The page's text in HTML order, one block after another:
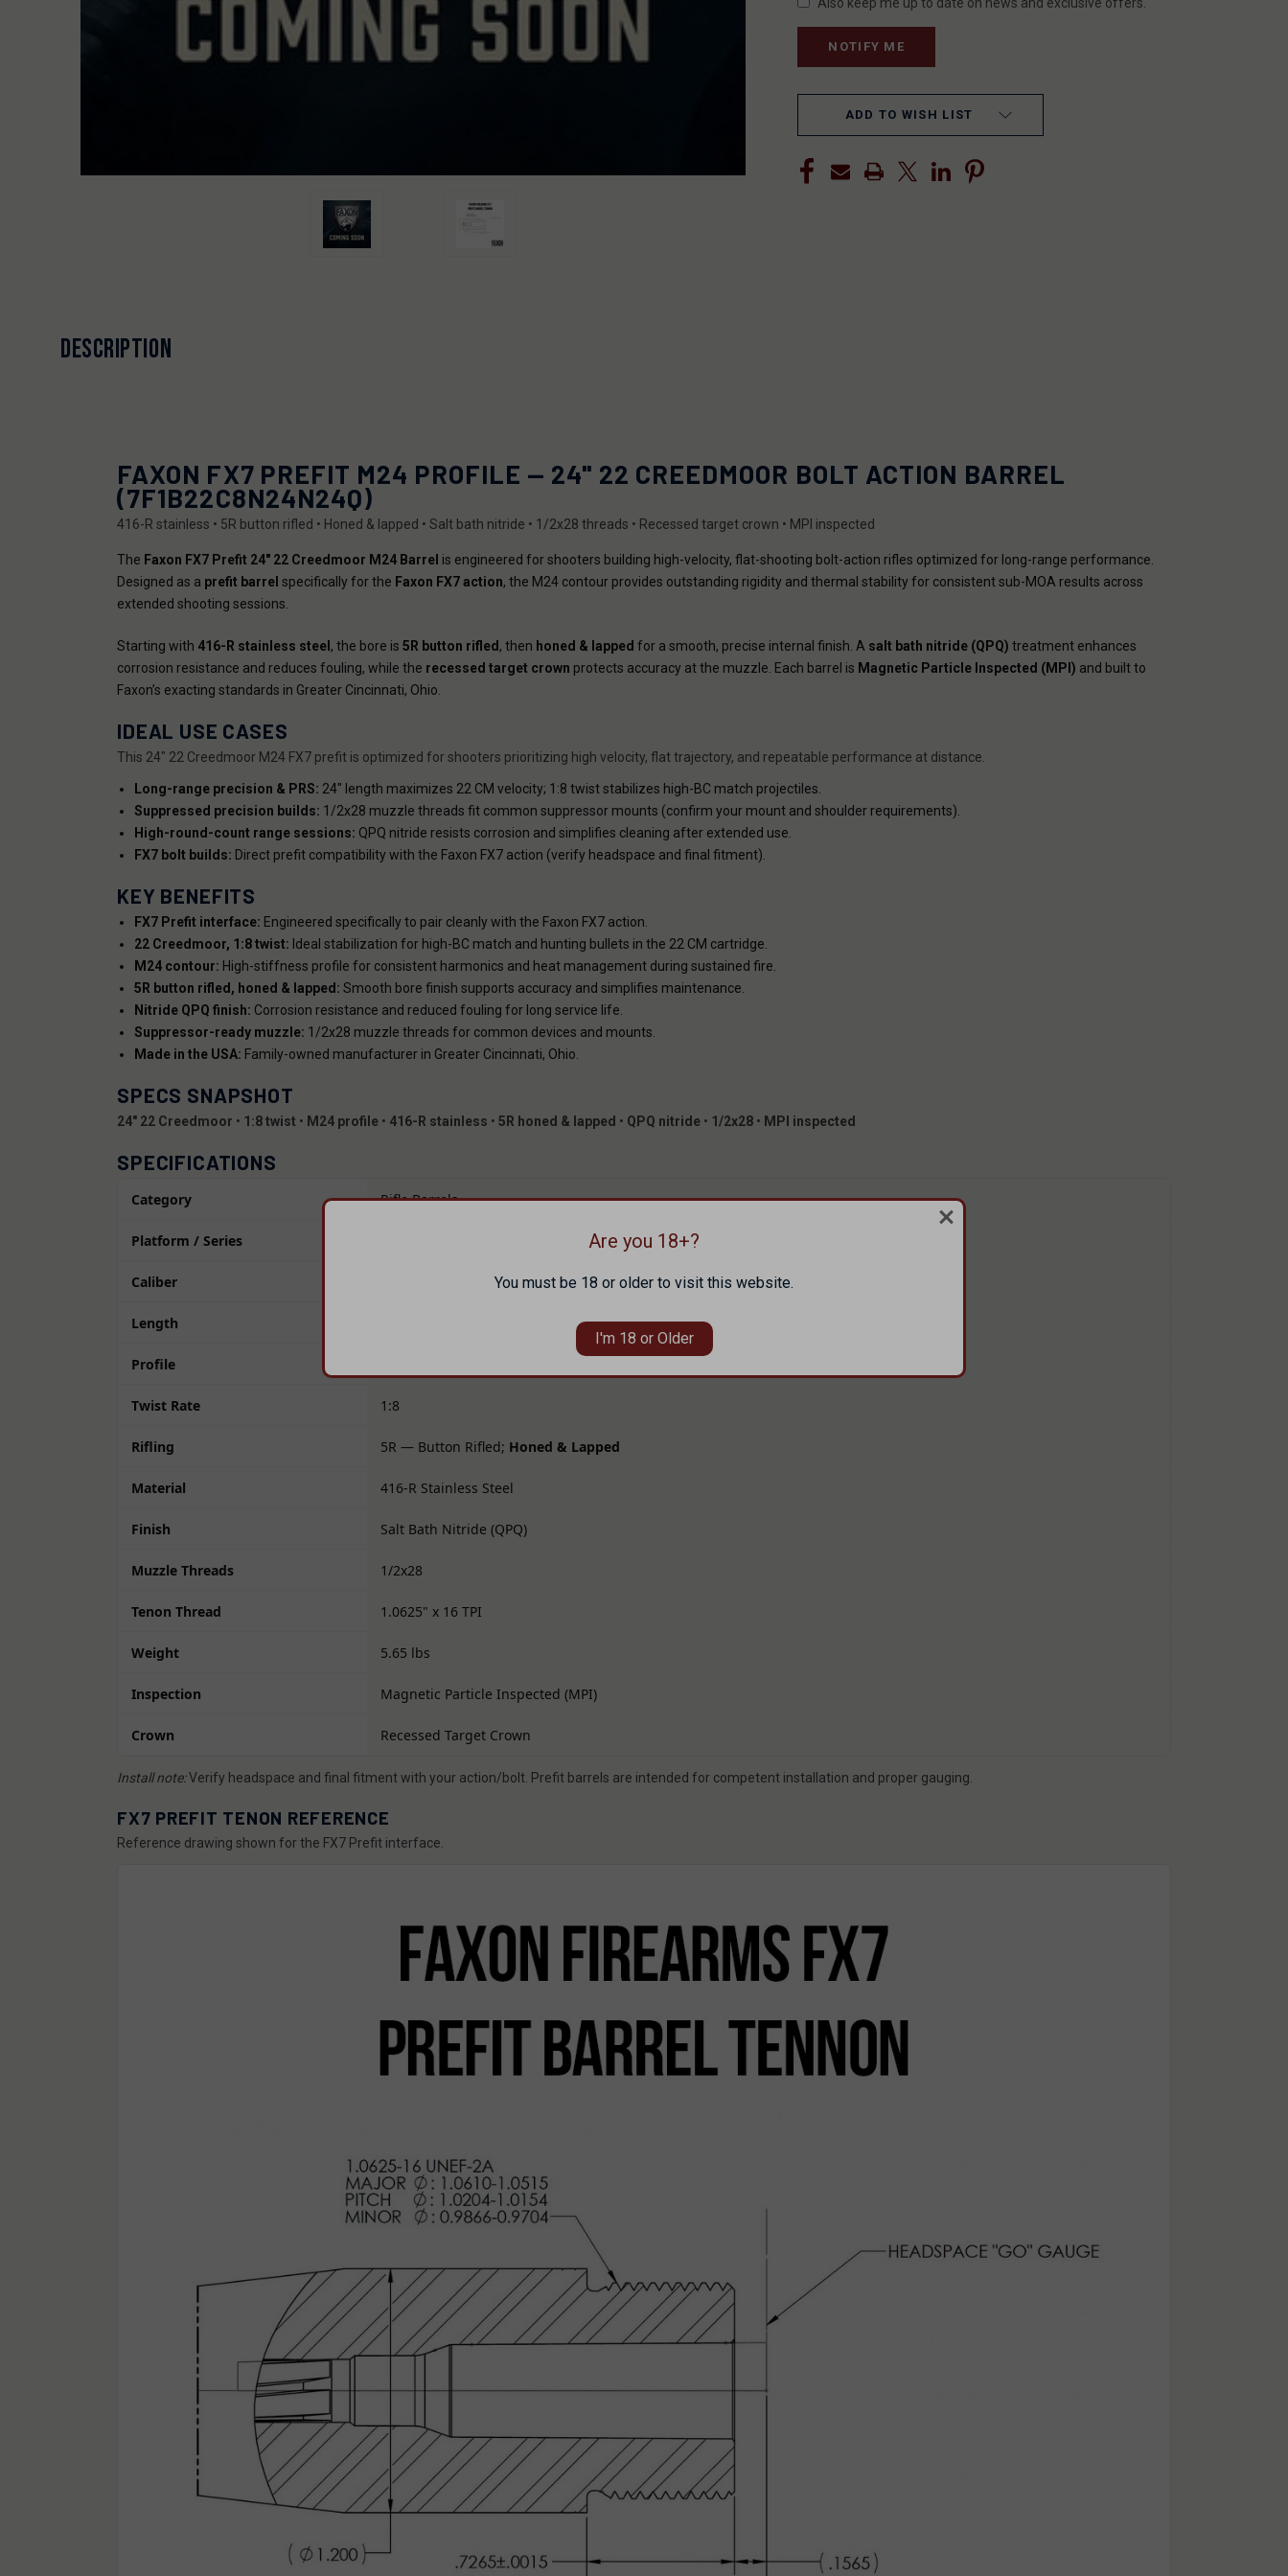
ADD TO WISH LIST
DESCRIPTION
FAXON FX7 PREFIT M24 PROFILE — 24" 22 CREEDMOOR BOLT ACTION BARREL
(7F1B22C8N24N24Q)
416-R stainless • 5R button rifled • Honed & lapped • Salt bath nitride • 1/2x28 threads • Recessed target crown • MPI inspected
The Faxon FX7 Prefit 24" 22 Creedmoor M24 Barrel is engineered for shooters building high-velocity, flat-shooting bolt-action rifles optimized for long-range performance.
Designed as a prefit barrel specifically for the Faxon FX7 action, the M24 contour provides outstanding rigidity and thermal stability for consistent sub-MOA results across
extended shooting sessions.
Starting with 416-R stainless steel , the bore is 5R button rifled , then honed & lapped for a smooth, precise internal finish. A salt bath nitride (QPQ) treatment enhances
corrosion resistance and reduces fouling, while the recessed target crown protects accuracy at the muzzle. Each barrel is Magnetic Particle Inspected (MPI) and built to
Faxon’s exacting standards in Greater Cincinnati, Ohio.
IDEAL USE CASES
This 24" 22 Creedmoor M24 FX7 prefit is optimized for shooters prioritizing high velocity, flat trajectory, and repeatable performance at distance.
Long-range precision & PRS: 24" length maximizes 22 CM velocity; 1:8 twist stabilizes high-BC match projectiles.
Suppressed precision builds: 1/2x28 muzzle threads fit common suppressor mounts (confirm your mount and shoulder requirements).
High-round-count range sessions: QPQ nitride resists corrosion and simplifies cleaning after extended use.
FX7 bolt builds: Direct prefit compatibility with the Faxon FX7 action (verify headspace and final fitment).
KEY BENEFITS
FX7 Prefit interface: Engineered specifically to pair cleanly with the Faxon FX7 action.
22 Creedmoor, 1:8 twist: Ideal stabilization for high-BC match and hunting bullets in the 22 CM cartridge.
M24 contour: High-stiffness profile for consistent harmonics and heat management during sustained fire.
5R button rifled, honed & lapped: Smooth bore finish supports accuracy and simplifies maintenance.
Nitride QPQ finish: Corrosion resistance and reduced fouling for long service life.
Suppressor-ready muzzle: 1/2x28 muzzle threads for common devices and mounts.
Made in the USA: Family-owned manufacturer in Greater Cincinnati, Ohio.
SPECS SNAPSHOT
24" 22 Creedmoor • 1:8 twist • M24 profile • 416-R stainless • 5R honed & lapped • QPQ nitride • 1/2x28 • MPI inspected
SPECIFICATIONS
Category Rifle Barrels
Platform / Series
Caliber
Length
Profile
Twist Rate 1:8
Rifling 5R — Button Rifled; Honed & Lapped
Material 416-R Stainless Steel
Finish Salt Bath Nitride (QPQ)
Muzzle Threads 1/2x28
Tenon Thread 1.0625" x 16 TPI
Weight 5.65 lbs
Inspection Magnetic Particle Inspected (MPI)
Crown Recessed Target Crown
Install note:Verify headspace and final fitment with your action/bolt. Prefit barrels are intended for competent installation and proper gauging.
FX7 PREFIT TENON REFERENCE
Reference drawing shown for the FX7 Prefit interface.
Are you 18+?
You must be 18 or older to visit this website.
I'm 18 or Older